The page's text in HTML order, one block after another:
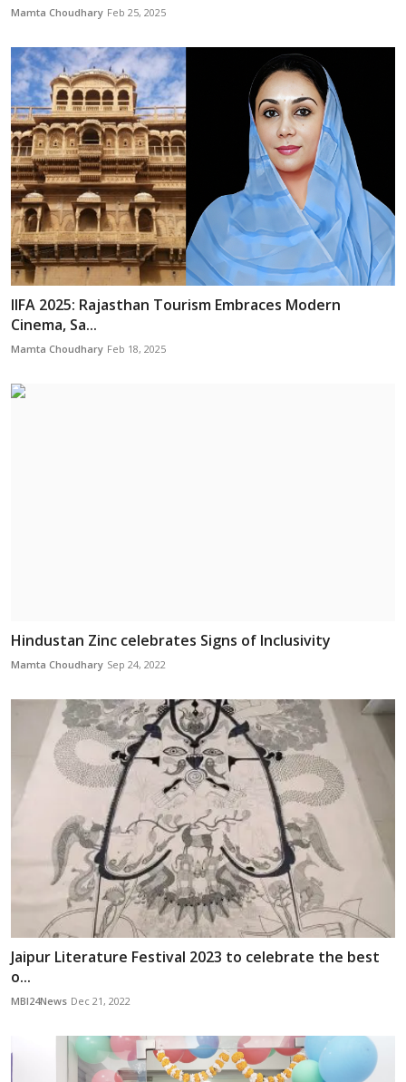
Mamta Choudhary Feb 25, 2025
IIFA 2025: Rajasthan Tourism Embraces Modern
Cinema, Sa...
Mamta Choudhary Feb 18, 2025
Hindustan Zinc celebrates Signs of Inclusivity
Mamta Choudhary Sep 24, 2022
Jaipur Literature Festival 2023 to celebrate the best
o...
MBI24News Dec 21, 2022